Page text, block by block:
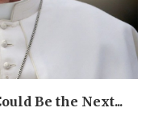
Be the Next...